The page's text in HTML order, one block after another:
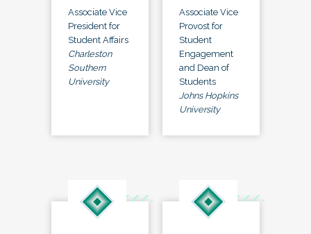
Associate Vice
President for
Student Affairs
Charleston
Southern
University
Associate Vice
Provost for
Student
Engagement
and Dean of
Students
Johns Hopkins
University